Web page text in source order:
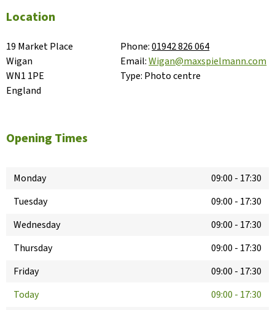
Location
19 Market Place
Wigan
WN1 1PE
England
Phone:01942 826 064
Email:Wigan@maxspielmann.com
Type: Photo centre
Opening Times
Monday 09:00 - 17:30
Tuesday
09:00 - 17:30
Wednesday
09:00 - 17:30
Thursday
09:00 - 17:30
Friday
09:00 - 17:30
Today
09:00 - 17:30